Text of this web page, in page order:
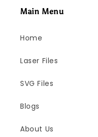
Main Menu
Home
Laser Files
SVG Files
Blogs
About Us